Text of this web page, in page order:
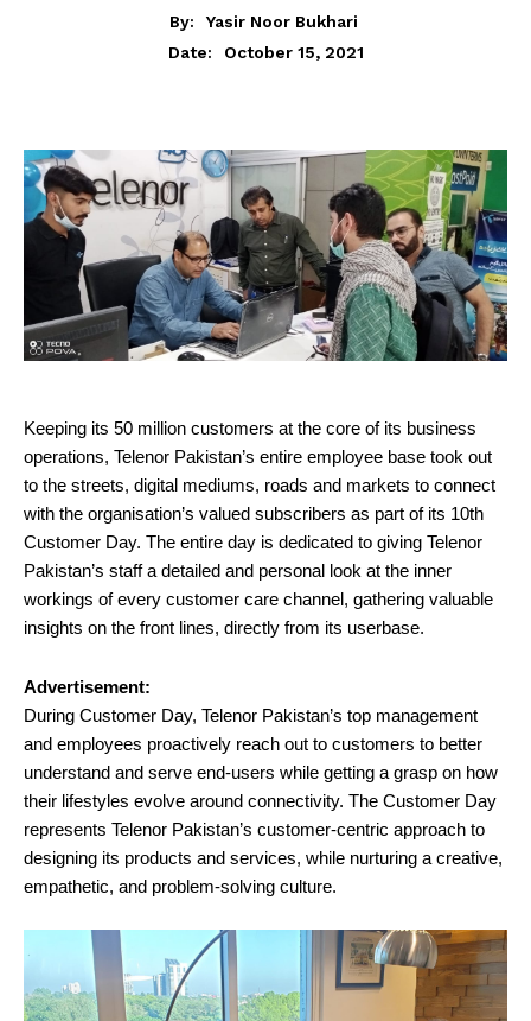
By:
Yasir Noor Bukhari
Date:
October 15, 2021
Keeping its 50 million customers at the core of its business
operations, Telenor Pakistan’s entire employee base took out
to the streets, digital mediums, roads and markets to connect
with the organisation’s valued subscribers as part of its 10th
Customer Day. The entire day is dedicated to giving Telenor
Pakistan’s staff a detailed and personal look at the inner
workings of every customer care channel, gathering valuable
insights on the front lines, directly from its userbase.
Advertisement:
During Customer Day, Telenor Pakistan’s top management
and employees proactively reach out to customers to better
understand and serve end-users while getting a grasp on how
their lifestyles evolve around connectivity. The Customer Day
represents Telenor Pakistan’s customer-centric approach to
designing its products and services, while nurturing a creative,
empathetic, and problem-solving culture.